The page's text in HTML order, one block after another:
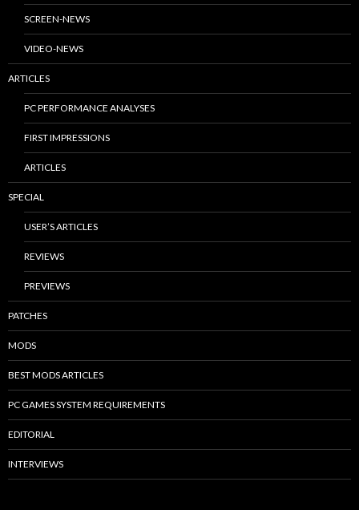
SCREEN-NEWS
VIDEO-NEWS
ARTICLES
PC PERFORMANCE ANALYSES
FIRST IMPRESSIONS
ARTICLES
SPECIAL
USER’S ARTICLES
REVIEWS
PREVIEWS
PATCHES
MODS
BEST MODS ARTICLES
PC GAMES SYSTEM REQUIREMENTS
EDITORIAL
INTERVIEWS